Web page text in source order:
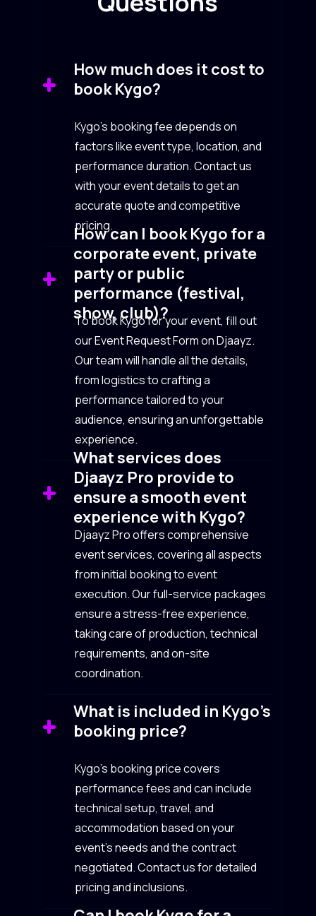
How much does it cost to
book Kygo?
Kygo’s booking fee depends on
factors like event type, location, and
performance duration. Contact us
with your event details to get an
accurate quote and competitive
pricing.
How can I book Kygo for a
corporate event, private
party or public
performance (festival,
show, club)?
To book Kygo for your event, fill out
our Event Request Form on Djaayz.
Our team will handle all the details,
from logistics to crafting a
performance tailored to your
audience, ensuring an unforgettable
experience.
What services does
Djaayz Pro provide to
ensure a smooth event
experience with Kygo?
Djaayz Pro offers comprehensive
event services, covering all aspects
from initial booking to event
execution. Our full-service packages
ensure a stress-free experience,
taking care of production, technical
requirements, and on-site
coordination.
What is included in Kygo’s
booking price?
Kygo’s booking price covers
performance fees and can include
technical setup, travel, and
accommodation based on your
event’s needs and the contract
negotiated. Contact us for detailed
pricing and inclusions.